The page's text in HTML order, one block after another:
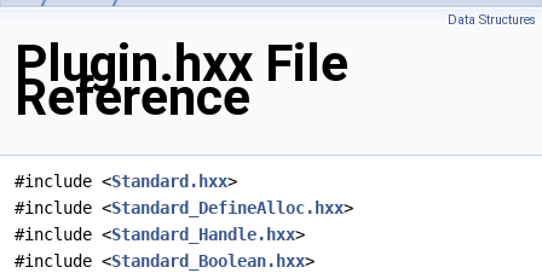
Data Structures
Plugin.hxx File
Reference
#include <Standard.hxx>
#include <Standard_DefineAlloc.hxx>
#include <Standard_Handle.hxx>
#include <Standard_Boolean.hxx>